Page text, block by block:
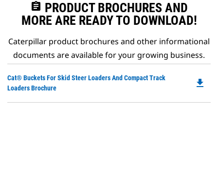
assignment PRODUCT BROCHURES AND
MORE ARE READY TO DOWNLOAD!
Caterpillar product brochures and other informational
documents are available for your growing business.
Cat® Buckets For Skid Steer Loaders And Compact Track
Loaders Brochure
file_download